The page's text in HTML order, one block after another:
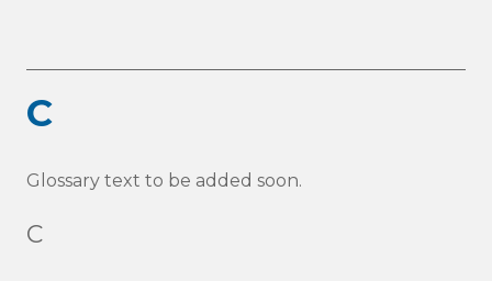
C
Glossary text to be added soon.
C